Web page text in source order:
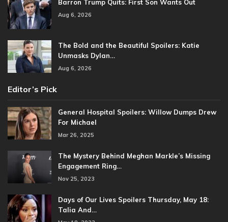
Barron Trump Quits: First Son Wants Out
Aug 6, 2026
The Bold and the Beautiful Spoilers: Katie
Unmasks Dylan…
Aug 6, 2026
Editor’s Pick
General Hospital Spoilers: Willow Dumps Drew
For Michael
Mar 26, 2025
The Mystery Behind Meghan Markle’s Missing
Engagement Ring…
Nov 25, 2023
Days of Our Lives Spoilers Thursday, May 18:
Talia And…